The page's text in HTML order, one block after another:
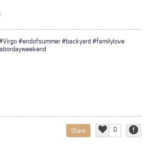
#endofsummer #backyard #familylove
Share 0